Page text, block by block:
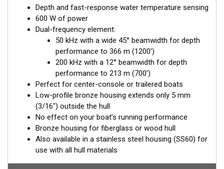
hull deadrise angle. By orienting the beam directly down, it
ensures maximum echo returns to the transducer for more-
accurate depth readings.
Available in two Tilted Element models:
Fixed 20° tilted version for 16 to 24° hull deadrise angles
Fixed 12° tilted version for 8 to 15° hull deadrise angles
Depth and fast-response water temperature sensing
600 W of power
Dual-frequency element:
50 kHz with a wide 45° beamwidth for depth
performance to 366 m (1200')
200 kHz with a 12° beamwidth for depth
performance to 213 m (700')
Perfect for center-console or trailered boats
Low-profile bronze housing extends only 5 mm
(3/16") outside the hull
No effect on your boat’s running performance
Bronze housing for fiberglass or wood hull
Also available in a stainless steel housing (SS60) for
use with all hull materials